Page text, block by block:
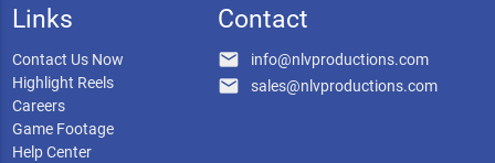
Links
Contact Us Now
Highlight Reels
Careers
Game Footage
Help Center
Contact
email info@nlvproductions.com
email sales@nlvproductions.com